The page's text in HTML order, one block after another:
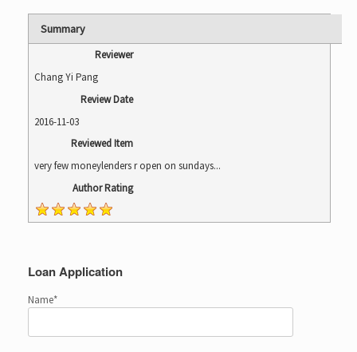
Summary
Reviewer
Chang Yi Pang
Review Date
2016-11-03
Reviewed Item
very few moneylenders r open on sundays...
Author Rating
Loan Application
Name*